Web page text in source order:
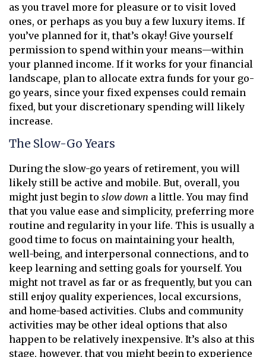
as you travel more for pleasure or to visit loved
ones, or perhaps as you buy a few luxury items. If
you’ve planned for it, that’s okay! Give yourself
permission to spend within your means—within
your planned income. If it works for your financial
landscape, plan to allocate extra funds for your go-
go years, since your fixed expenses could remain
fixed, but your discretionary spending will likely
increase.
The Slow-Go Years
During the slow-go years of retirement, you will
likely still be active and mobile. But, overall, you
might just begin to slow down a little. You may find
that you value ease and simplicity, preferring more
routine and regularity in your life. This is usually a
good time to focus on maintaining your health,
well-being, and interpersonal connections, and to
keep learning and setting goals for yourself. You
might not travel as far or as frequently, but you can
still enjoy quality experiences, local excursions,
and home-based activities. Clubs and community
activities may be other ideal options that also
happen to be relatively inexpensive. It’s also at this
stage, however, that you might begin to experience